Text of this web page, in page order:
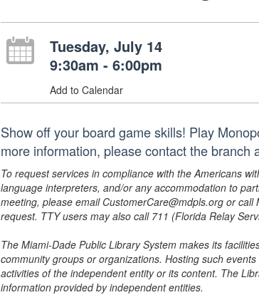
Tuesday, July 14
9:30am - 6:00pm
Add to Calendar
Show off your board game skills! Play
more information, please contact the
To request services in compliance with the Americans
language interpreters, and/or any accommodation to
meeting, please email CustomerCare@mdpls.org or
request. TTY users may also call 711 (Florida Relay
The Miami-Dade Public Library System makes its
community groups or organizations. Hosting such
activities of the independent entity or its content. The
information provided by independent entities.